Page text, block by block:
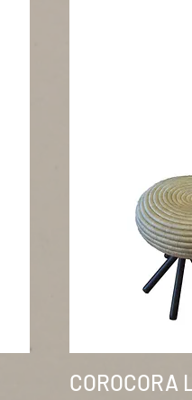
COROCORA